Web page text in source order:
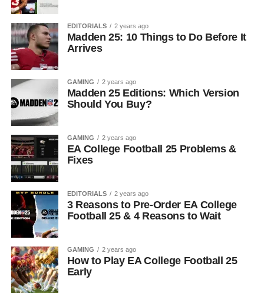
EDITORIALS 2 years ago
Madden 25: 10 Things to Do Before It
Arrives
GAMING 2 years ago
Madden 25 Editions: Which Version
Should You Buy?
GAMING 2 years ago
EA College Football 25 Problems &
Fixes
EDITORIALS 2 years ago
3 Reasons to Pre-Order EA College
Football 25 & 4 Reasons to Wait
GAMING 2 years ago
How to Play EA College Football 25
Early